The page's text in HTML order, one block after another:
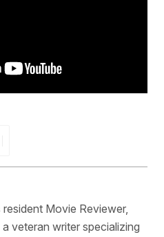
Movie Reviewer,
veteran writer specializing